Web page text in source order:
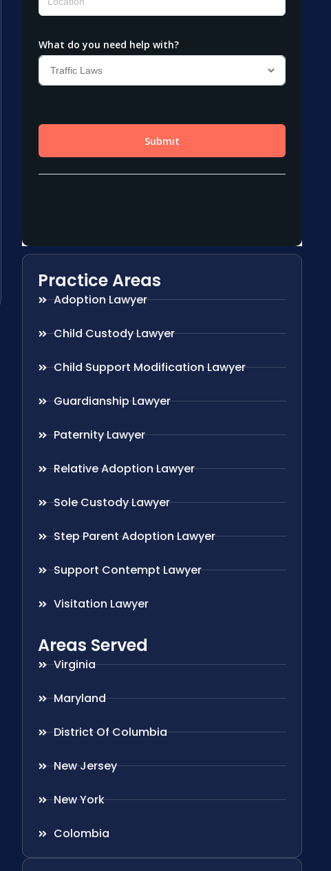
Practice Areas
Adoption Lawyer
Child Custody Lawyer
Child Support Modification Lawyer
Guardianship Lawyer
Paternity Lawyer
Relative Adoption Lawyer
Sole Custody Lawyer
Step Parent Adoption Lawyer
Support Contempt Lawyer
Visitation Lawyer
Areas Served
Virginia
Maryland
District Of Columbia
New Jersey
New York
Colombia